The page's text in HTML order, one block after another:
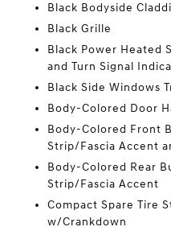
Black Bodyside
Black Grille
Black Power Heated
and Turn Signal
Black Side Windows
Body-Colored Door
Body-Colored Front
Strip/Fascia Accent
Body-Colored Rear
Strip/Fascia Accent
Compact Spare Tire
w/Crankdown